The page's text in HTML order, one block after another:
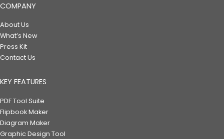
COMPANY
About Us
What’s New
Press Kit
Contact Us
KEY FEATURES
PDF Tool Suite
Flipbook Maker
Diagram Maker
Graphic Design Tool